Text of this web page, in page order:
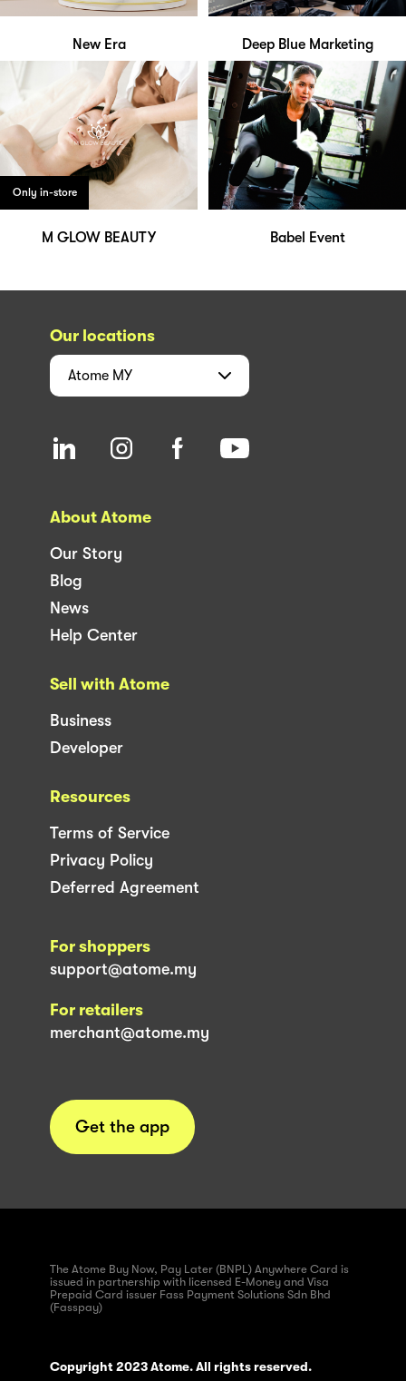
New Era Deep Blue Marketing
Only in-store
M GLOW BEAUTY Babel Event
Our locations
Atome MY
About Atome
Our Story
Blog
News
Help Center
Sell with Atome
Business
Developer
Resources
Terms of Service
Privacy Policy
Deferred Agreement
For shoppers
support@atome.my
For retailers
merchant@atome.my
Get the app
The Atome Buy Now, Pay Later (BNPL) Anywhere Card is
issued in partnership with licensed E-Money and Visa
Prepaid Card issuer Fass Payment Solutions Sdn Bhd
(Fasspay)
Copyright 2023 Atome. All rights reserved.